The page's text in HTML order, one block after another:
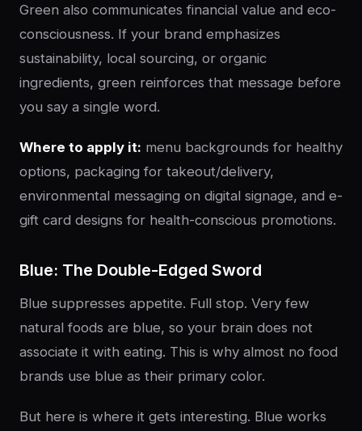
Green also communicates financial value and eco-
consciousness. If your brand emphasizes
sustainability, local sourcing, or organic
ingredients, green reinforces that message before
you say a single word.
Where to apply it: menu backgrounds for healthy
options, packaging for takeout/delivery,
environmental messaging on digital signage, and e-
gift card designs for health-conscious promotions.
Blue: The Double-Edged Sword
Blue suppresses appetite. Full stop. Very few
natural foods are blue, so your brain does not
associate it with eating. This is why almost no food
brands use blue as their primary color.
But here is where it gets interesting. Blue works